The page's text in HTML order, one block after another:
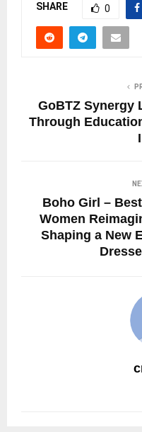
SHARE 0
GoBTZ Synergy
Through
Boho Girl –
Women
Shaping a New